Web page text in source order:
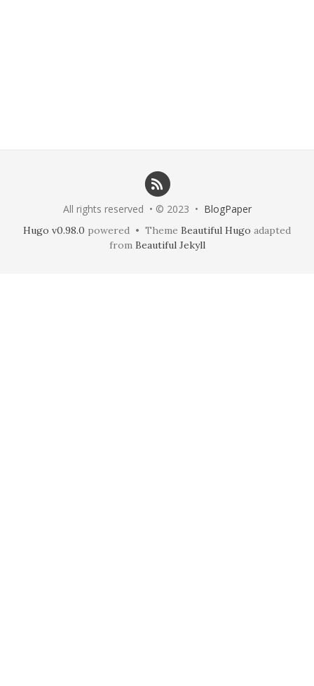
All rights reserved • © 2023 • BlogPaper
Hugo v0.98.0 powered • Theme Beautiful Hugo adapted
from Beautiful Jekyll